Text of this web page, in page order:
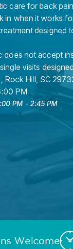
care for back
in when it works
designed
does not accept
visits
Rock Hill SC
PM
PM - 2:45 PM
Welcome